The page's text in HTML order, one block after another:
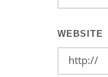
WEBSITE